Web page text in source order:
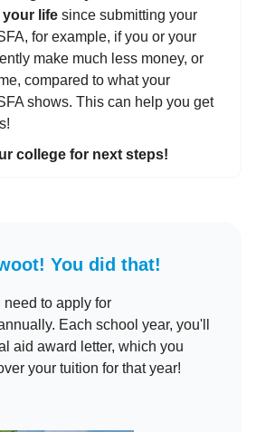
life since submitting your
for example, if you or your
make much less money, or
compared to what your
shows. This can help you get
college for next steps!
You did that!
need to apply for
Each school year, you'll
aid award letter, which you
your tuition for that year!